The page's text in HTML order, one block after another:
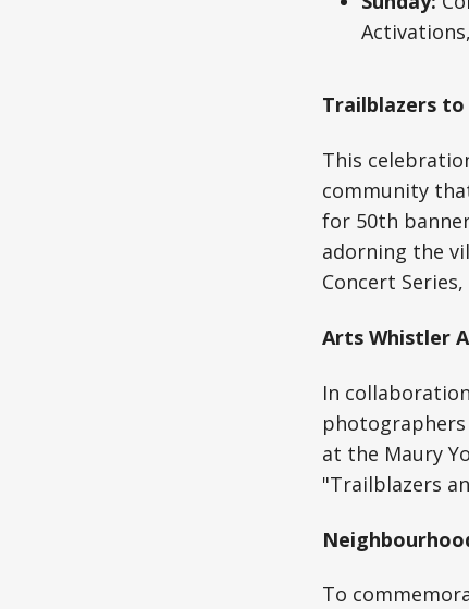
Trailblazers
This
community
for 50th
adorning the
Concert
Arts Whistler
In
at the Maury
"Trailblazers
To